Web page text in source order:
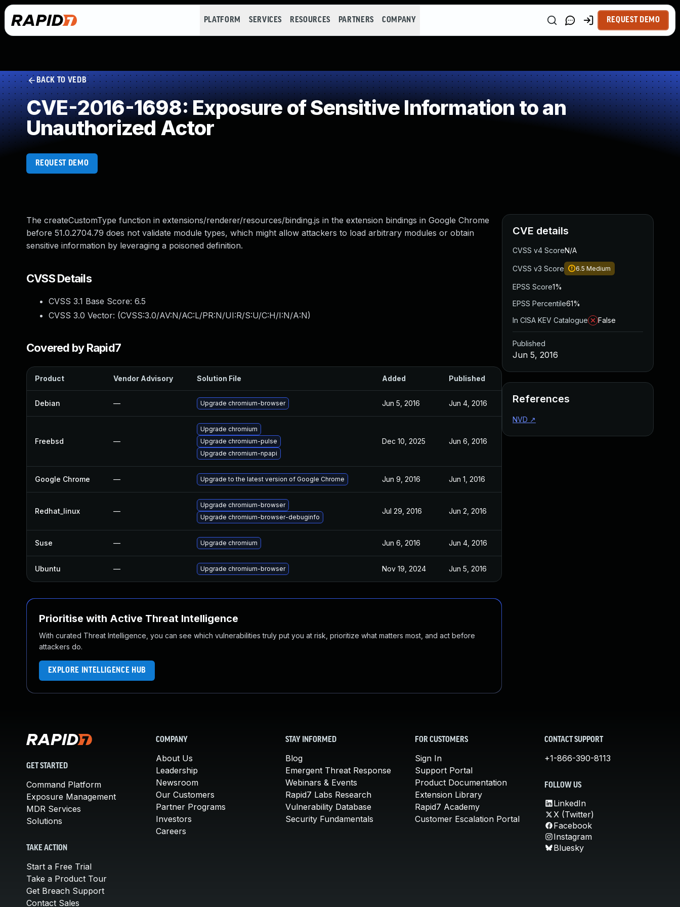
PLATFORM SERVICES RESOURCES PARTNERS COMPANY REQUEST DEMO
BACK TO VEDB
CVE-2016-1698: Exposure of Sensitive Information to an
Unauthorized Actor
REQUEST DEMO
The createCustomType function in extensions/renderer/resources/binding.js in the extension bindings in Google Chrome
before 51.0.2704.79 does not validate module types, which might allow attackers to load arbitrary modules or obtain
sensitive information by leveraging a poisoned definition.
CVSS Details
CVSS 3.1 Base Score: 6.5
CVSS 3.0 Vector: (CVSS:3.0/AV:N/AC:L/PR:N/UI:R/S:U/C:H/I:N/A:N)
Covered by Rapid7
Product Vendor Advisory Solution File Added Published
Debian — Upgrade chromium-browser Jun 5, 2016 Jun 4, 2016
Freebsd —
Upgrade chromium
Upgrade chromium-pulse
Upgrade chromium-npapi
Dec 10, 2025 Jun 6, 2016
Google Chrome — Upgrade to the latest version of Google Chrome Jun 9, 2016 Jun 1, 2016
Redhat_linux —
Upgrade chromium-browser
Upgrade chromium-browser-debuginfo
Jul 29, 2016 Jun 2, 2016
Suse — Upgrade chromium Jun 6, 2016 Jun 4, 2016
Ubuntu — Upgrade chromium-browser Nov 19, 2024 Jun 5, 2016
Prioritise with Active Threat Intelligence
With curated Threat Intelligence, you can see which vulnerabilities truly put you at risk, prioritize what matters most, and act before
attackers do.
EXPLORE INTELLIGENCE HUB
CVE details
CVSS v4 ScoreN/A
CVSS v3 Score 6.5 Medium
EPSS Score1%
EPSS Percentile61%
In CISA KEV Catalogue
False
Published
Jun 5, 2016
References
NVD ↗
GET STARTED
Command Platform
Exposure Management
MDR Services
Solutions
TAKE ACTION
Start a Free Trial
Take a Product Tour
Get Breach Support
Contact Sales
COMPANY
About Us
Leadership
Newsroom
Our Customers
Partner Programs
Investors
Careers
STAY INFORMED
Blog
Emergent Threat Response
Webinars & Events
Rapid7 Labs Research
Vulnerability Database
Security Fundamentals
FOR CUSTOMERS
Sign In
Support Portal
Product Documentation
Extension Library
Rapid7 Academy
Customer Escalation Portal
CONTACT SUPPORT
+1-866-390-8113
FOLLOW US
LinkedIn
X (Twitter)
Facebook
Instagram
Bluesky